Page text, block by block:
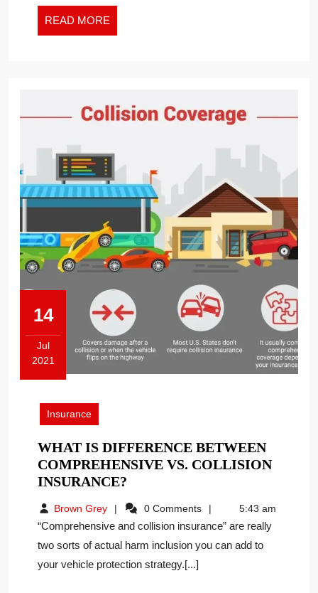
READ MORE
MORE
14
Jul
2021
2021
Insurance
WHAT IS DIFFERENCE BETWEEN
COMPREHENSIVE VS. COLLISION
INSURANCE?
DIFFERENCE
BETWEEN
COMPREHENSIVE
VS.
Brown GreyBrown
Grey
0 Comments 5:43 am
“Comprehensive and collision insurance” are really
two sorts of actual harm inclusion you can add to
your vehicle protection strategy.[...]